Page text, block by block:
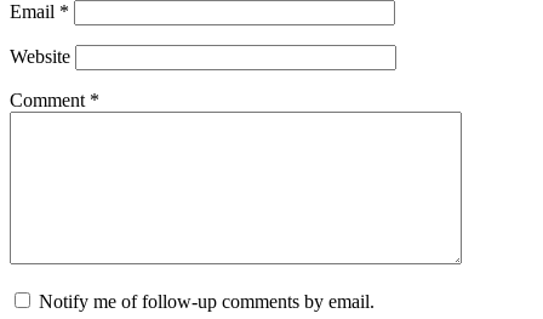
Email *
Website
Comment *
Notify me of follow-up comments by email.